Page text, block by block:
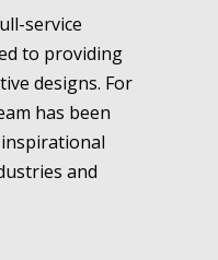
service
to providing
designs. For
has been
and